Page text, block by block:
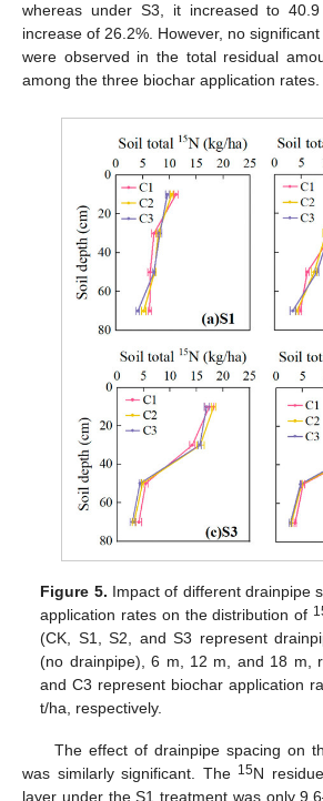
whereas under S3, it increased to
increase of 26.2%. However, no
were observed in the total residual
among the three biochar application rates.
Figure 5. Impact of different drainpipe
application rates on the distribution of
(CK, S1, S2, and S3 represent
(no drainpipe), 6 m, 12 m, and 18 m,
and C3 represent biochar application
t/ha, respectively.
The effect of drainpipe spacing on
was similarly significant. The 15N
layer under the S1 treatment was only